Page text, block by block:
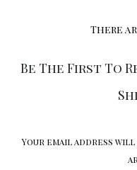
There
Be The First To
Your email address